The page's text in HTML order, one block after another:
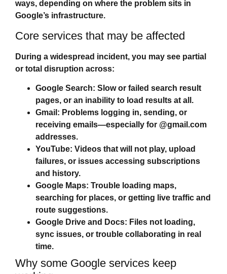
ways, depending on where the problem sits in
Google’s infrastructure.
Core services that may be affected
During a widespread incident, you may see partial
or total disruption across:
Google Search: Slow or failed search result
pages, or an inability to load results at all.
Gmail: Problems logging in, sending, or
receiving emails—especially for @gmail.com
addresses.
YouTube: Videos that will not play, upload
failures, or issues accessing subscriptions
and history.
Google Maps: Trouble loading maps,
searching for places, or getting live traffic and
route suggestions.
Google Drive and Docs: Files not loading,
sync issues, or trouble collaborating in real
time.
Why some Google services keep